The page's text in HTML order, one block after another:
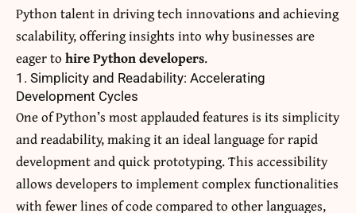
Python talent in driving tech innovations and achieving
scalability, offering insights into why businesses are
eager to hire Python developers.
1. Simplicity and Readability: Accelerating
Development Cycles
One of Python’s most applauded features is its simplicity
and readability, making it an ideal language for rapid
development and quick prototyping. This accessibility
allows developers to implement complex functionalities
with fewer lines of code compared to other languages,